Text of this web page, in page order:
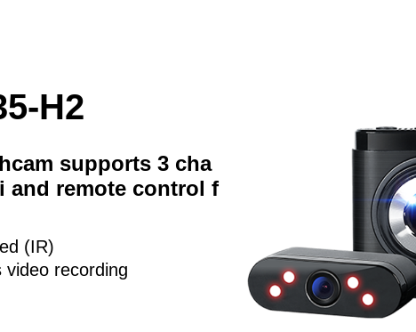
H2
supports 3 cha
and remote control f
(IR)
recording